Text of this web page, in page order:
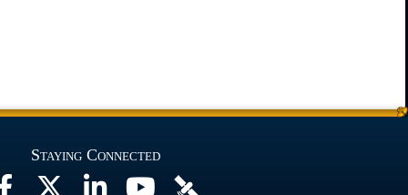
Staying Connected